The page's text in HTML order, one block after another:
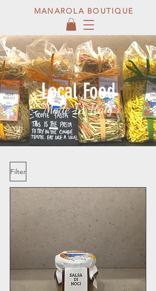
MANAROLA BOUTIQUE
Local Food
Made In Italy
Filter